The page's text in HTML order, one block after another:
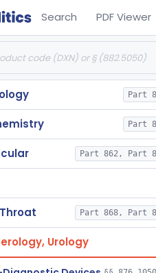
Search PDF Viewer
Part
Part
Part 862, Part
Part 868, Part
Urology